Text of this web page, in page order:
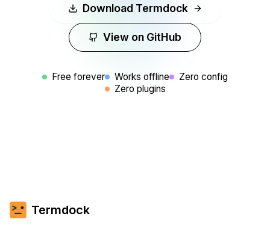
PiP機能でDocker、Redis、ログを同時表示。CI
の問題が一目で分かります。
Priya Sharma
Tom Anderson
Download Termdock
View on GitHub
Free forever Works offline
Zero config
Zero plugins
Termdock